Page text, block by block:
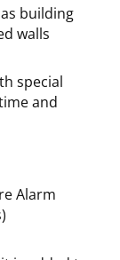
building
walls
special
and
Alarm